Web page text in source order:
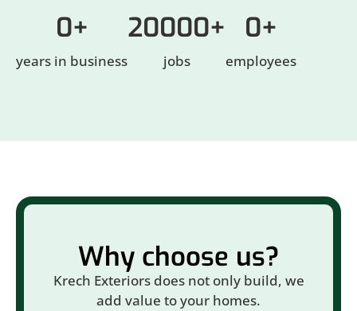
years in business
0+
jobs
20000+
employees
0+
Why choose us?
Krech Exteriors does not only build, we
add value to your homes.